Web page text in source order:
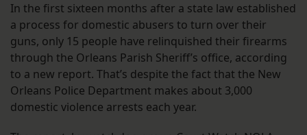
In the first sixteen months after a state law established
a process for domestic abusers to turn over their
guns, only 15 people have relinquished their firearms
through the Orleans Parish Sheriff’s office, according
to a new report. That’s despite the fact that the New
Orleans Police Department makes about 3,000
domestic violence arrests each year.